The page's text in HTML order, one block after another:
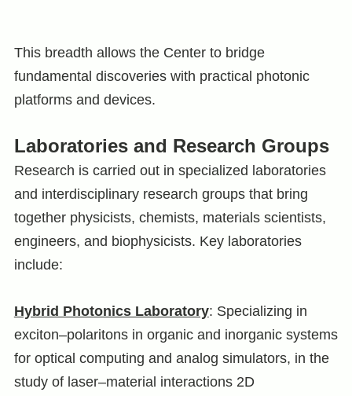
This breadth allows the Center to bridge
fundamental discoveries with practical photonic
platforms and devices.
Laboratories and Research Groups
Research is carried out in specialized laboratories
and interdisciplinary research groups that bring
together physicists, chemists, materials scientists,
engineers, and biophysicists. Key laboratories
include:
Hybrid Photonics Laboratory: Specializing in
exciton–polaritons in organic and inorganic systems
for optical computing and analog simulators, in the
study of laser–material interactions 2D